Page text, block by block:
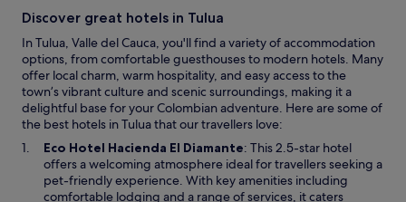
Discover great hotels in Tulua
In Tulua, Valle del Cauca, you'll find a variety of accommodation
options, from comfortable guesthouses to modern hotels. Many
offer local charm, warm hospitality, and easy access to the
town’s vibrant culture and scenic surroundings, making it a
delightful base for your Colombian adventure. Here are some of
the best hotels in Tulua that our travellers love:
Eco Hotel Hacienda El DiamanteO
p
e
n
: This 2.5-star hotel
offers a welcoming atmosphere ideal for travellers seeking a
pet-friendly experience. With key amenities including
comfortable lodging and a range of services, it caters